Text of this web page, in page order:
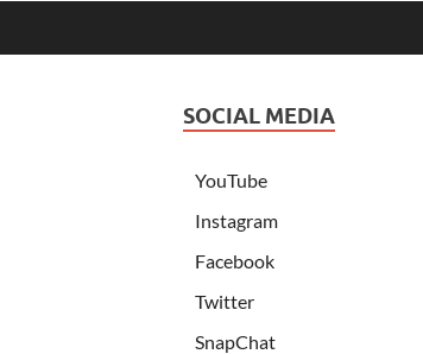
SOCIAL MEDIA
YouTube
Instagram
Facebook
Twitter
SnapChat